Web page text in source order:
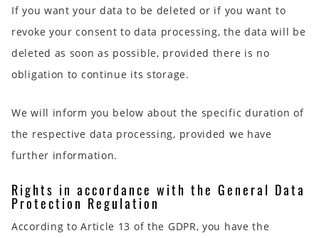
If you want your data to be deleted or if you want to
revoke your consent to data processing, the data will be
deleted as soon as possible, provided there is no
obligation to continue its storage.
We will inform you below about the specific duration of
the respective data processing, provided we have
further information.
Rights in accordance with the General Data
Protection Regulation
According to Article 13 of the GDPR, you have the